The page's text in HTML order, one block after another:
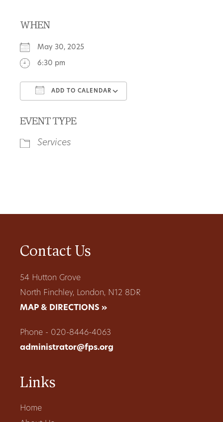
WHEN
May 30, 2025
6:30 pm
ADD TO CALENDAR
EVENT TYPE
Services
Contact Us
54 Hutton Grove
North Finchley, London, N12 8DR
MAP & DIRECTIONS »
Phone - 020-8446-4063
administrator@fps.org
Links
Home